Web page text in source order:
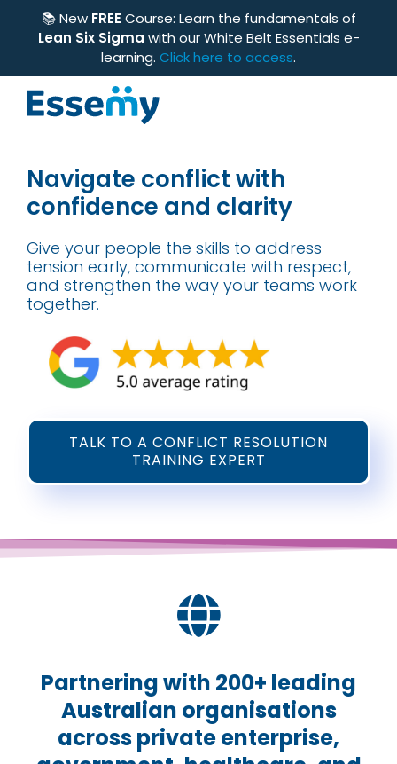
📚 New FREE Course: Learn the fundamentals of
Lean Six Sigma with our White Belt Essentials e-
learning. Click here to access.
Navigate conflict with
confidence and clarity
Give your people the skills to address
tension early, communicate with respect,
and strengthen the way your teams work
together.
TALK TO A CONFLICT RESOLUTION
TRAINING EXPERT
Partnering with 200+ leading
Australian organisations
across private enterprise,